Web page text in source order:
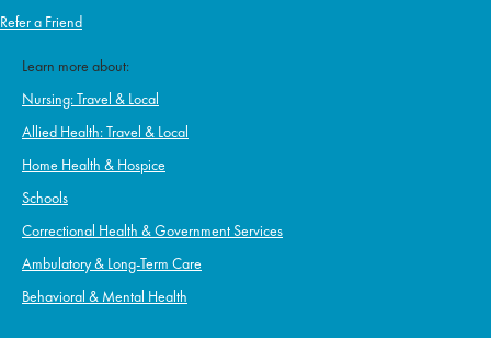
Refer a Friend
Learn more about:
Nursing: Travel & Local
Allied Health: Travel & Local
Home Health & Hospice
Schools
Correctional Health & Government Services
Ambulatory & Long-Term Care
Behavioral & Mental Health